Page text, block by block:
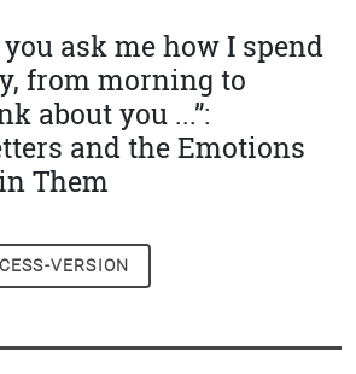
you ask me how I spend
from morning to
about you ...”:
and the Emotions
Them
VERSION